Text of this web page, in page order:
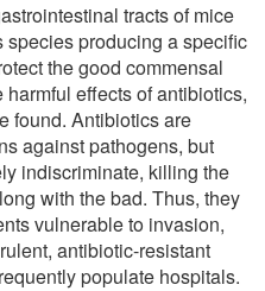
tracts of mice
species producing a specific
the good commensal
harmful effects of antibiotics,
found. Antibiotics are
against pathogens, but
indiscriminate, killing the
with the bad. Thus, they
vulnerable to invasion,
antibiotic-resistant
populate hospitals.